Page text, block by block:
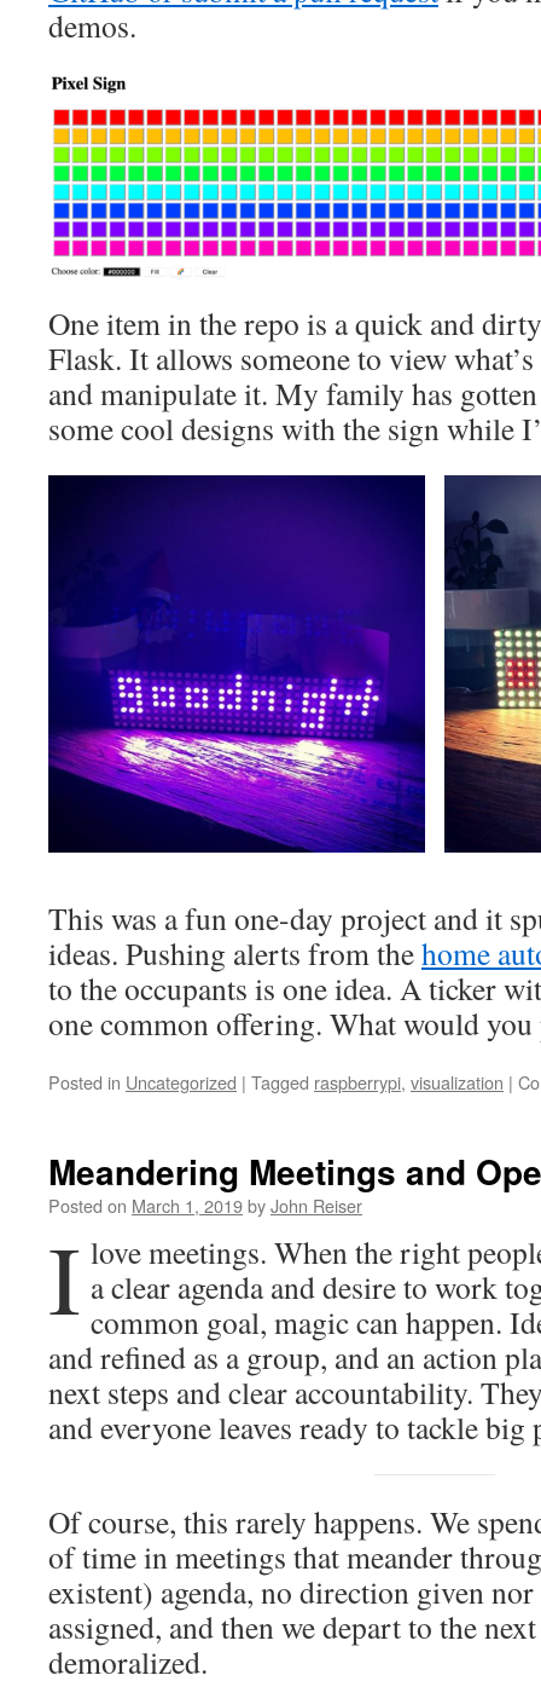
demos.
One item in the repo is a quick and
Flask. It allows someone to view
and manipulate it. My family has
some cool designs with the sign while
This was a fun one-day project and it
ideas. Pushing alerts from thehome
to the occupants is one idea. A ticker
one common offering. What would
Posted in Uncategorized | Tagged raspberrypi, visualization |
Meandering Meetings and
Posted on March 1, 2019byJohn Reiser
I love meetings. When the right
a clear agenda and desire to work
common goal, magic can happen.
and refined as a group, and an action
next steps and clear accountability.
and everyone leaves ready to tackle big
Of course, this rarely happens. We
of time in meetings that meander
existent) agenda, no direction given
assigned, and then we depart to the
demoralized.